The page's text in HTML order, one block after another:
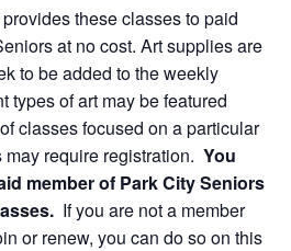
these classes to paid
at no cost. Art supplies are
to be added to the weekly
types of art may be featured
classes focused on a particular
require registration. You
member of Park City Seniors
If you are not a member
or renew, you can do so on this